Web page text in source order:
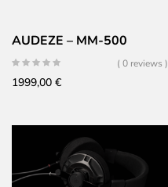
AUDEZE – MM-500
( 0 reviews )
1999,00 €